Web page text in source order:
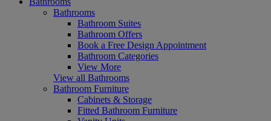
Bathrooms
Bathroom Suites
Bathroom Offers
Book a Free Design Appointment
Bathroom Categories
View More
View all Bathrooms
Bathroom Furniture
Cabinets & Storage
Fitted Bathroom Furniture